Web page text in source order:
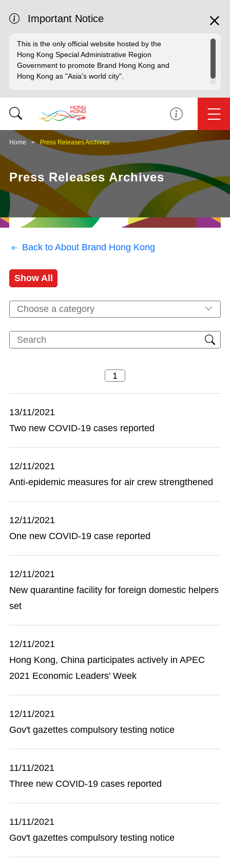
Important Notice
This is the only official website hosted by the
Hong Kong Special Administrative Region
Government to promote Brand Hong Kong and
Hong Kong as "Asia's world city".
Home Press Releases Archives
Press Releases Archives
Back to About Brand Hong Kong
Show All
Choose a category
13/11/2021
Two new COVID-19 cases reported
12/11/2021
Anti-epidemic measures for air crew strengthened
12/11/2021
One new COVID-19 case reported
12/11/2021
New quarantine facility for foreign domestic helpers
set
12/11/2021
Hong Kong, China participates actively in APEC
2021 Economic Leaders' Week
12/11/2021
Gov't gazettes compulsory testing notice
11/11/2021
Three new COVID-19 cases reported
11/11/2021
Gov't gazettes compulsory testing notice